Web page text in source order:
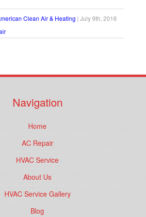
Clean Air & Heating | July 9th, 2016
Navigation
Home
AC Repair
HVAC Service
About Us
HVAC Service Gallery
Blog